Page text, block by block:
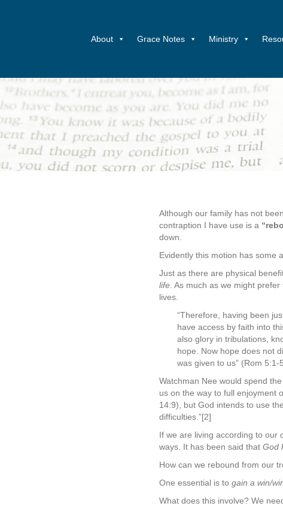
About Grace Notes Ministry
Although our family has not
contraption I have use is a
down.
Evidently this motion has some
Just as there are physical
life . As much as we might
lives.
“Therefore, having been
have access by faith into
also glory in tribulations,
hope. Now hope does not
was given to us” (Rom 5:1-
Watchman Nee would spend
us on the way to full enjoyment
14:9), but God intends to use
difficulties.”[2]
If we are living according to our
ways. It has been said that God
How can we rebound from our
One essential is to gain a win/
What does this involve? We